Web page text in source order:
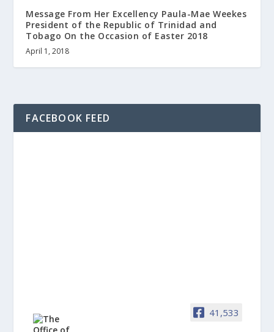
Message From Her Excellency Paula-Mae Weekes
President of the Republic of Trinidad and
Tobago On the Occasion of Easter 2018
April 1, 2018
FACEBOOK FEED
41,533